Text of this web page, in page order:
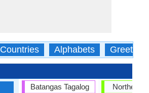
Countries Alphabets Greetings
Batangas Tagalog Northern